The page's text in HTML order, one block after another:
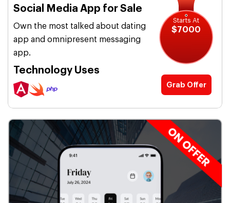
Social Media App for Sale
Own the most talked about dating
app and omnipresent messaging
app.
Technology Uses
Starts At
$7000
Grab Offer